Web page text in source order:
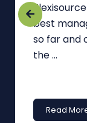
best
so far and
the ...
Read